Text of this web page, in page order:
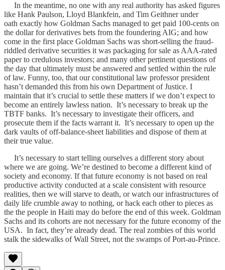
In the meantime, no one with any real authority has asked figures
like Hank Paulson, Lloyd Blankfein, and Tim Geithner under
oath exactly how Goldman Sachs managed to get paid 100-cents on
the dollar for derivatives bets from the foundering AIG; and how
come in the first place Goldman Sachs was short-selling the fraud-
riddled derivative securities it was packaging for sale as AAA-rated
paper to credulous investors; and many other pertinent questions of
the day that ultimately must be answered and settled within the rule
of law. Funny, too, that our constitutional law professor president
hasn’t demanded this from his own Department of Justice. I
maintain that it’s crucial to settle these matters if we don’t expect to
become an entirely lawless nation. It’s necessary to break up the
TBTF banks. It’s necessary to investigate their officers, and
prosecute them if the facts warrant it. It’s necessary to open up the
dark vaults of off-balance-sheet liabilities and dispose of them at
their true value.
It’s necessary to start telling ourselves a different story about
where we are going. We’re destined to become a different kind of
society and economy. If that future economy is not based on real
productive activity conducted at a scale consistent with resource
realities, then we will starve to death, or watch our infrastructures of
daily life crumble away to nothing, or hack each other to pieces as
the the people in Haiti may do before the end of this week. Goldman
Sachs and its cohorts are not necessary for the future economy of the
USA. In fact, they’re already dead. The real zombies of this world
stalk the sidewalks of Wall Street, not the swamps of Port-au-Prince.